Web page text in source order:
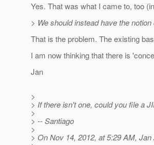
Yes. That was what I came to, too
> We should instead have the
That is the problem. The existing
I am now thinking that there is
Jan
>
> If there isn't one, could you file a
>
> -- Santiago
>
> On Nov 14, 2012, at 5:29 AM,